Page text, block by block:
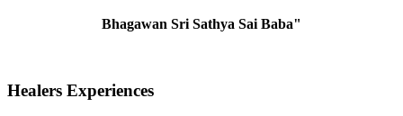
Bhagawan Sri Sathya Sai Baba"
Healers Experiences